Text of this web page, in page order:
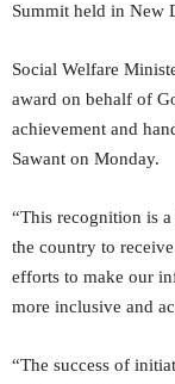
Summit held in New
Social Welfare
award on behalf of
achievement and
Sawant on Monday.
“This recognition is
the country to
efforts to make our
more inclusive and
“The success of